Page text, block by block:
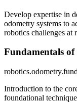
Develop expertise in
odometry systems to
robotics challenges at
Fundamentals
Introduction to the
foundational